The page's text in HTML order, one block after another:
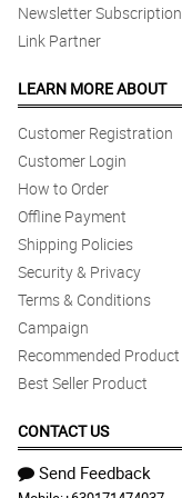
Newsletter Subscription
Link Partner
LEARN MORE ABOUT
Customer Registration
Customer Login
How to Order
Offline Payment
Shipping Policies
Security & Privacy
Terms & Conditions
Campaign
Recommended Product
Best Seller Product
CONTACT US
Send Feedback